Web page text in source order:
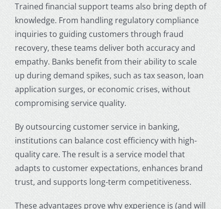
Trained financial support teams also bring depth of
knowledge. From handling regulatory compliance
inquiries to guiding customers through fraud
recovery, these teams deliver both accuracy and
empathy. Banks benefit from their ability to scale
up during demand spikes, such as tax season, loan
application surges, or economic crises, without
compromising service quality.
By outsourcingcustomer service in banking,
institutions can balance cost efficiency with high-
quality care. The result is a service model that
adapts to customer expectations, enhances brand
trust, and supports long-term competitiveness.
These advantages prove why experience is (and will